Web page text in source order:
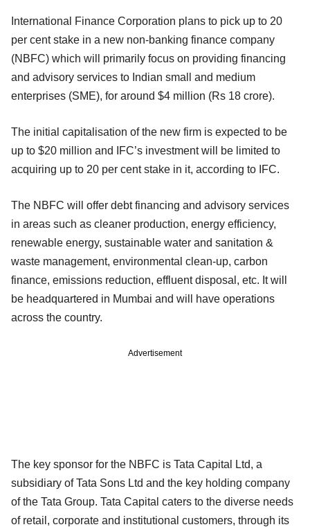
International Finance Corporation plans to pick up to 20
per cent stake in a new non-banking finance company
(NBFC) which will primarily focus on providing financing
and advisory services to Indian small and medium
enterprises (SME), for around $4 million (Rs 18 crore).
The initial capitalisation of the new firm is expected to be
up to $20 million and IFC’s investment will be limited to
acquiring up to 20 per cent stake in it, according to IFC.
The NBFC will offer debt financing and advisory services
in areas such as cleaner production, energy efficiency,
renewable energy, sustainable water and sanitation &
waste management, environmental clean-up, carbon
finance, emissions reduction, effluent disposal, etc. It will
be headquartered in Mumbai and will have operations
across the country.
Advertisement
The key sponsor for the NBFC is Tata Capital Ltd, a
subsidiary of Tata Sons Ltd and the key holding company
of the Tata Group. Tata Capital caters to the diverse needs
of retail, corporate and institutional customers, through its